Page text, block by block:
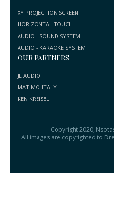
XY PROJECTION SCREEN
HORIZONTAL TOUCH
AUDIO - SOUND SYSTEM
AUDIO - KARAOKE SYSTEM
OUR PARTNERS
JL AUDIO
MATIMO-ITALY
KEN KREISEL
Copyright 2020,
All images are copyrighted to